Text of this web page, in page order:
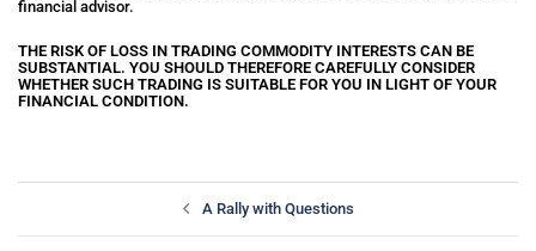
financial advisor.
THE RISK OF LOSS IN TRADING COMMODITY INTERESTS CAN BE
SUBSTANTIAL. YOU SHOULD THEREFORE CAREFULLY CONSIDER
WHETHER SUCH TRADING IS SUITABLE FOR YOU IN LIGHT OF YOUR
FINANCIAL CONDITION.
A Rally with Questions